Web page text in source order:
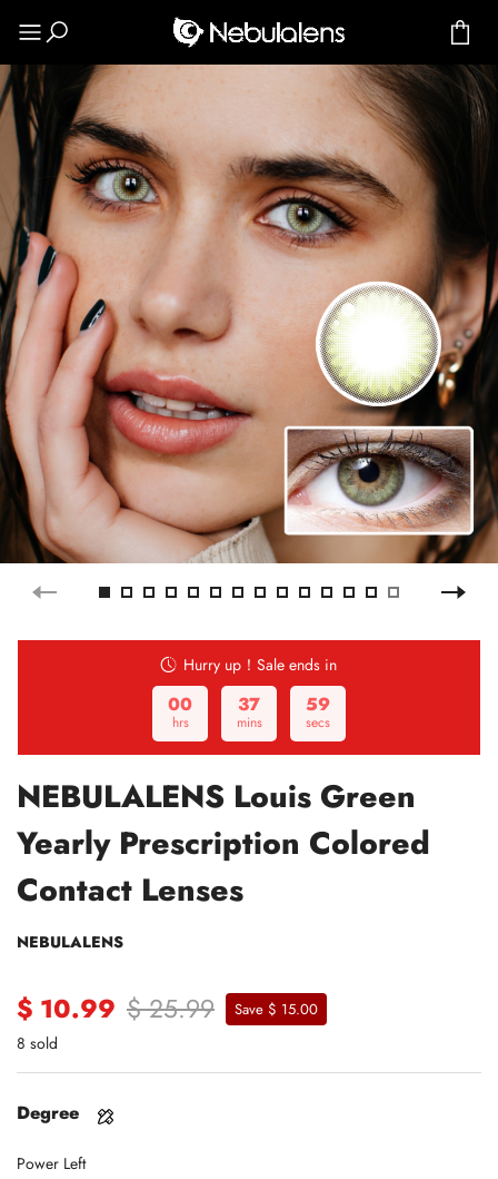
Hurry up！Sale ends in
00
hrs
37
mins
58
secs
NEBULALENS Louis Green
Yearly Prescription Colored
Contact Lenses
NEBULALENS
$ 10.99 $ 25.99 Save $ 15.00
8 sold
Degree
Power Left